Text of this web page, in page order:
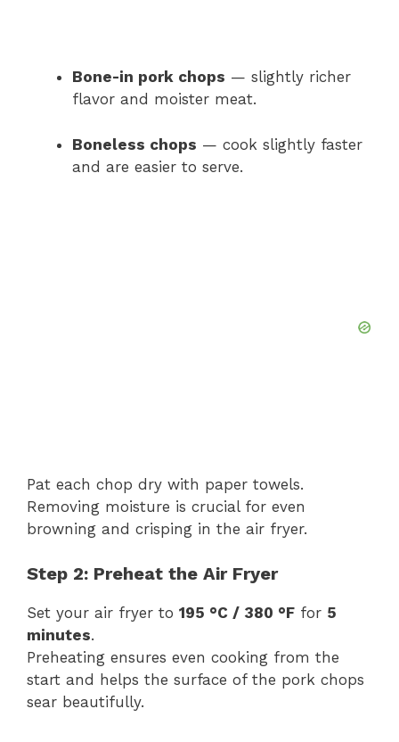
Bone-in pork chops — slightly richer
flavor and moister meat.
Boneless chops — cook slightly faster
and are easier to serve.
Pat each chop dry with paper towels.
Removing moisture is crucial for even
browning and crisping in the air fryer.
Step 2: Preheat the Air Fryer
Set your air fryer to 195 °C / 380 °F for 5
minutes.
Preheating ensures even cooking from the
start and helps the surface of the pork chops
sear beautifully.